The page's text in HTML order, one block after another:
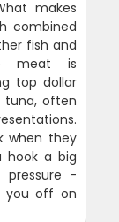
makes
combined
fish and
meat is
top dollar
tuna, often
when they
hook a big
pressure -
you off on